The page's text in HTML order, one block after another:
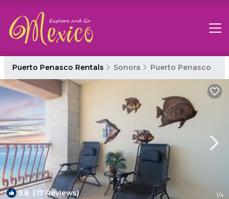
Puerto Penasco Rentals Sonora Puerto Penasco
9.8 (17 Reviews) 1/4